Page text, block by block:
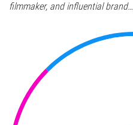
filmmaker, and influential brand…